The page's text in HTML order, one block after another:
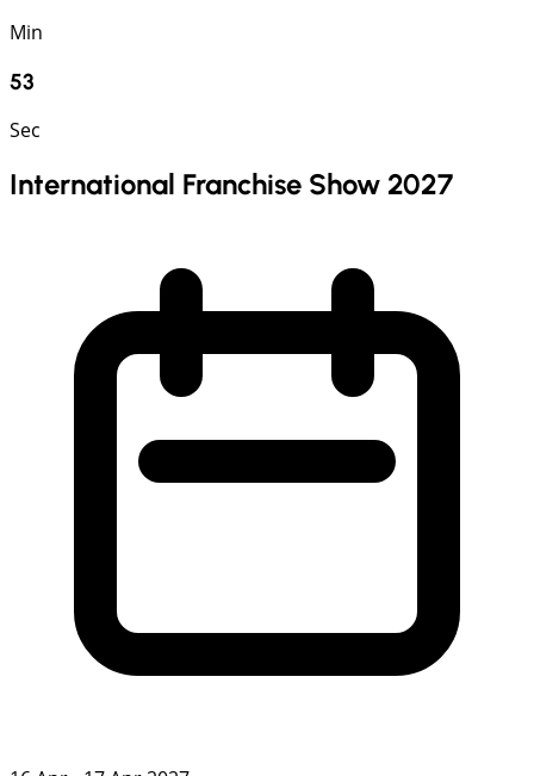
Min
52
Sec
International Franchise Show 2027